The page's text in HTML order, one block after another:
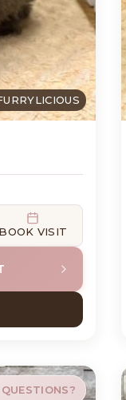
BOOK VISIT
HAVANESE